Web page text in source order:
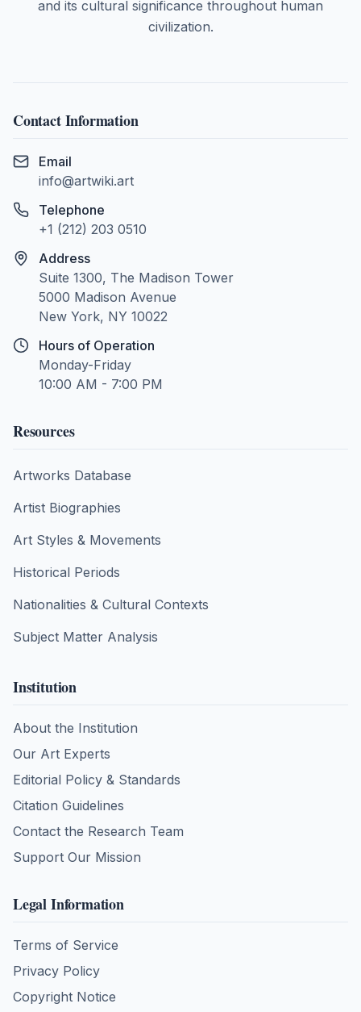
and its cultural significance throughout human
civilization.
Contact Information
Email
info@artwiki.art
Telephone
+1 (212) 203 0510
Address
Suite 1300, The Madison Tower
5000 Madison Avenue
New York, NY 10022
Hours of Operation
Monday-Friday
10:00 AM - 7:00 PM
Resources
Artworks Database
Artist Biographies
Art Styles & Movements
Historical Periods
Nationalities & Cultural Contexts
Subject Matter Analysis
Institution
About the Institution
Our Art Experts
Editorial Policy & Standards
Citation Guidelines
Contact the Research Team
Support Our Mission
Legal Information
Terms of Service
Privacy Policy
Copyright Notice